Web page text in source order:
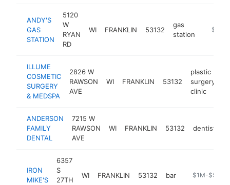
ANDY'S
GAS
STATION
5120
W
RYAN
RD
WI FRANKLIN 53132
gas
station
$1M-
ILLUME
COSMETIC
SURGERY
& MEDSPA
2826 W
RAWSON
AVE
WI FRANKLIN 53132
plastic
surgery
clinic
ANDERSON
FAMILY
DENTAL
7215 W
RAWSON
AVE
WI FRANKLIN 53132 dentist
IRON
MIKE'S
6357
S
27TH
WI FRANKLIN 53132 bar https://iron-
$1M-$5M